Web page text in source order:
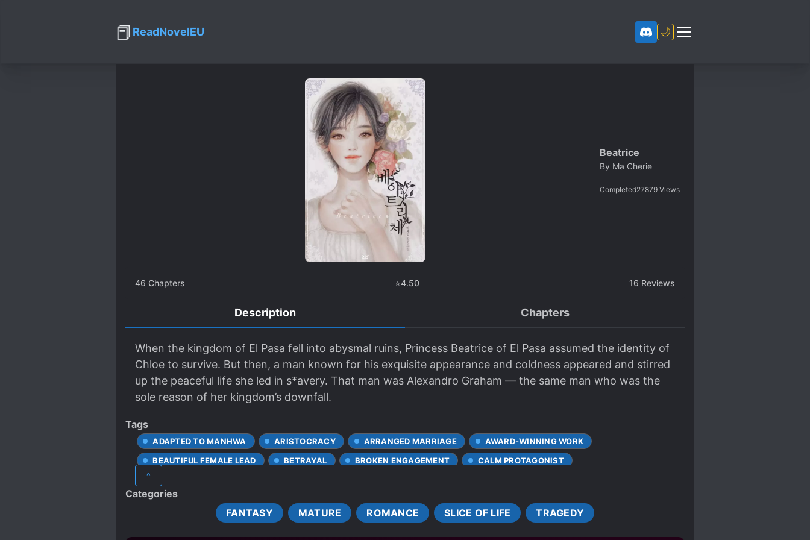
📕 ReadNovelEU 🌙
Beatrice
By Ma Cherie
Completed27879 Views
46 Chapters ⭐4.50 16 Reviews
Description Chapters
When the kingdom of El Pasa fell into abysmal ruins, Princess Beatrice of El Pasa assumed the identity of
Chloe to survive. But then, a man known for his exquisite appearance and coldness appeared and stirred
up the peaceful life she led in s*avery. That man was Alexandro Graham — the same man who was the
sole reason of her kingdom’s downfall.
Tags
ADAPTED TO MANHWA ARISTOCRACY ARRANGED MARRIAGE
AWARD-WINNING WORK
BEAUTIFUL FEMALE LEAD
BETRAYAL BROKEN ENGAGEMENT
CALM PROTAGONIST
COMPLEX FAMILY RELATIONSHIPS
DEPICTIONS OF CRUELTY
DETERMINED PROTAGONIST DIFFERENT SOCIAL STATUS
DUNGEONS
EMPIRES
EUROPEAN AMBIENCE FALLEN NOBILITY FEMALE PROTAGONIST
FIRST-TIME INTERC**RSE
^
Categories
FANTASY
MATURE ROMANCE SLICE OF LIFE TRAGEDY